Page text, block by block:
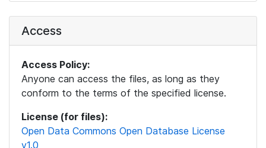
Access
Access Policy:
Anyone can access the files, as long as they
conform to the terms of the specified license.
License (for files):
Open Data Commons Open Database License
v1.0